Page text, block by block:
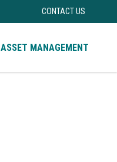
CONTACT US
ASSET MANAGEMENT